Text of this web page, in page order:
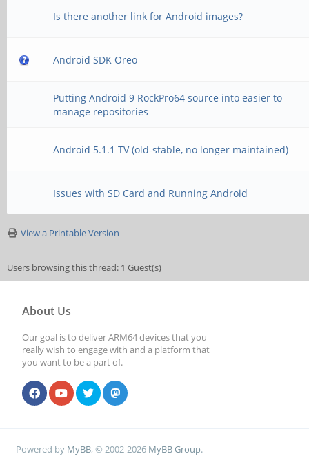
Is there another link for Android images?
Android SDK Oreo
Putting Android 9 RockPro64 source into easier to
manage repositories
Android 5.1.1 TV (old-stable, no longer maintained)
Issues with SD Card and Running Android
View a Printable Version
Users browsing this thread: 1 Guest(s)
About Us
Our goal is to deliver ARM64 devices that you
really wish to engage with and a platform that
you want to be a part of.
Powered by MyBB, © 2002-2026 MyBB Group.